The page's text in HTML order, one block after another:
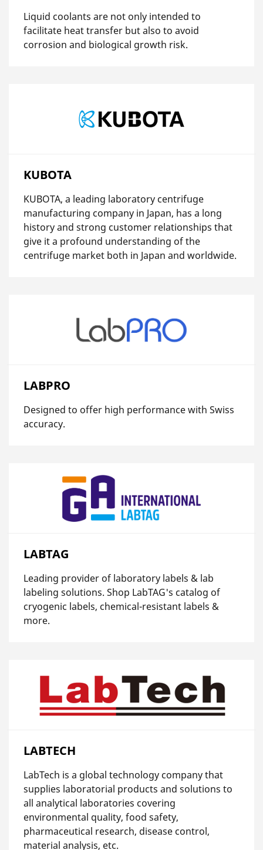
Liquid coolants are not only intended to
facilitate heat transfer but also to avoid
corrosion and biological growth risk.
KUBOTA
KUBOTA, a leading laboratory centrifuge
manufacturing company in Japan, has a long
history and strong customer relationships that
give it a profound understanding of the
centrifuge market both in Japan and worldwide.
LABPRO
Designed to offer high performance with Swiss
accuracy.
LABTAG
Leading provider of laboratory labels & lab
labeling solutions. Shop LabTAG's catalog of
cryogenic labels, chemical-resistant labels &
more.
LABTECH
LabTech is a global technology company that
supplies laboratorial products and solutions to
all analytical laboratories covering
environmental quality, food safety,
pharmaceutical research, disease control,
material analysis, etc.